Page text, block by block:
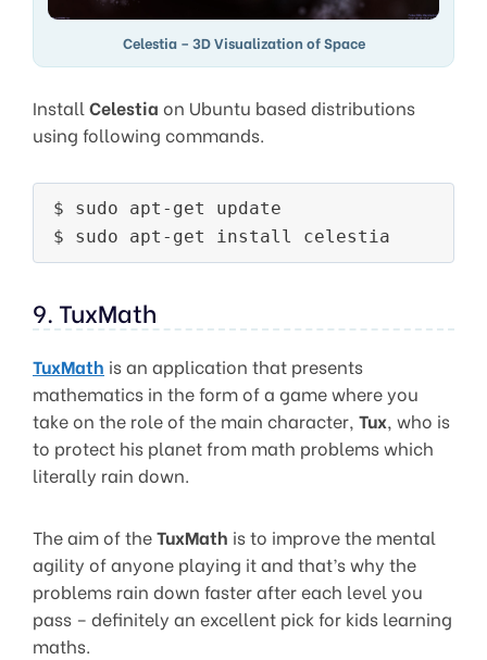
Celestia – 3D Visualization of Space
Install Celestia on Ubuntu based distributions
using following commands.
$ sudo apt-get update
9. TuxMath
TuxMath is an application that presents
mathematics in the form of a game where you
take on the role of the main character, Tux, who is
to protect his planet from math problems which
literally rain down.
The aim of theTuxMath is to improve the mental
agility of anyone playing it and that’s why the
problems rain down faster after each level you
pass – definitely an excellent pick for kids learning
maths.